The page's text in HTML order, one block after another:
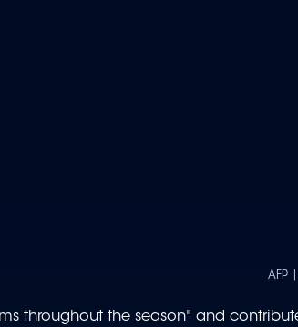
AFP |
throughout the season" and